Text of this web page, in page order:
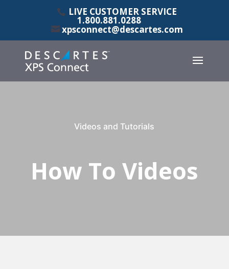
LIVE CUSTOMER SERVICE
1.800.881.0288
xpsconnect@descartes.com
Videos and Tutorials
How To Videos